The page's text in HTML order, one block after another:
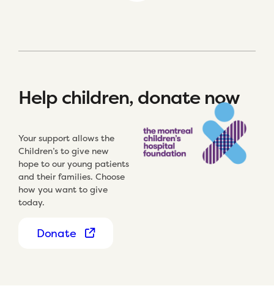
Help children, donate now
Your support allows the
Children’s to give new
hope to our young patients
and their families. Choose
how you want to give
today.
Donate